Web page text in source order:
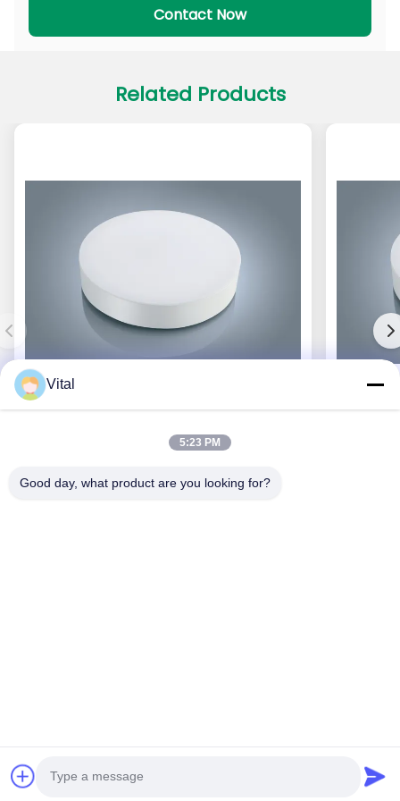
Contact Now
Related Products
Get Best Price
Vital
5:23 PM
Good day, what product are you looking for?